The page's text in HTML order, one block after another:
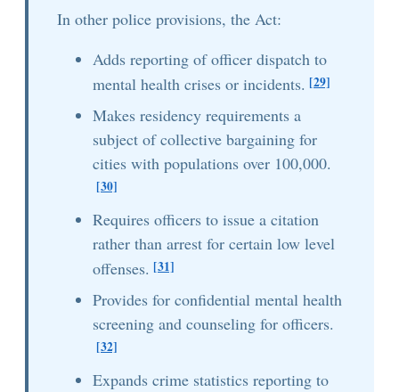
In other police provisions, the Act:
Adds reporting of officer dispatch to
mental health crises or incidents. [29]
Makes residency requirements a
subject of collective bargaining for
cities with populations over 100,000.
[30]
Requires officers to issue a citation
rather than arrest for certain low level
offenses. [31]
Provides for confidential mental health
screening and counseling for officers.
[32]
Expands crime statistics reporting to